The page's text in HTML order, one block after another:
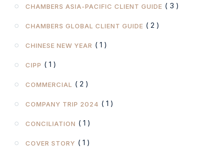
CHAMBERS ASIA-PACIFIC CLIENT GUIDE ( 3 )
CHAMBERS GLOBAL CLIENT GUIDE ( 2 )
CHINESE NEW YEAR ( 1 )
CIPP ( 1 )
COMMERCIAL ( 2 )
COMPANY TRIP 2024 ( 1 )
CONCILIATION ( 1 )
COVER STORY ( 1 )